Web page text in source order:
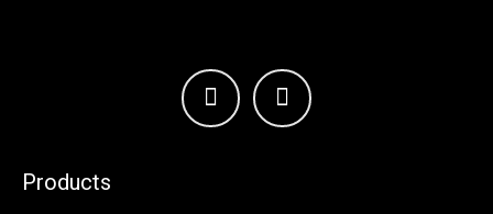
Products